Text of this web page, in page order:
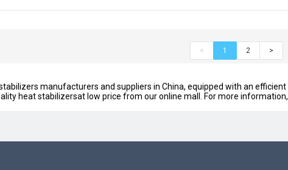
< 1 2 >
manufacturers and suppliers in China, equipped with an efficient
heat stabilizersat low price from our online mall. For more information,